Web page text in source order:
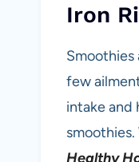
Iron
Smoothies
few
intake and
Healthy